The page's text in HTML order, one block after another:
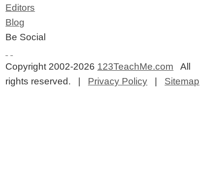
Editors
Blog
Be Social
Copyright 2002-2026 123TeachMe.com All
rights reserved. | Privacy Policy Sitemap